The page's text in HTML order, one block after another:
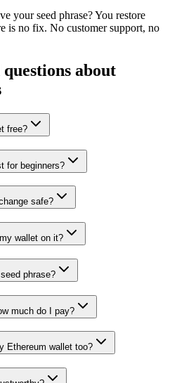
your seed phrase? You restore
is no fix. No customer support, no
about
free?
for beginners?
safe?
wallet on it?
phrase?
much do I pay?
Ethereum wallet too?